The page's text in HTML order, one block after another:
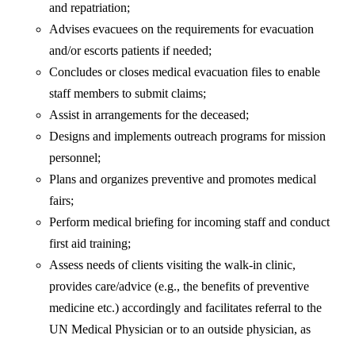
and repatriation;
Advises evacuees on the requirements for evacuation
and/or escorts patients if needed;
Concludes or closes medical evacuation files to enable
staff members to submit claims;
Assist in arrangements for the deceased;
Designs and implements outreach programs for mission
personnel;
Plans and organizes preventive and promotes medical
fairs;
Perform medical briefing for incoming staff and conduct
first aid training;
Assess needs of clients visiting the walk-in clinic,
provides care/advice (e.g., the benefits of preventive
medicine etc.) accordingly and facilitates referral to the
UN Medical Physician or to an outside physician, as